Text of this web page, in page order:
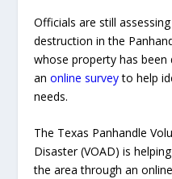
Officials are still
destruction in the
whose property has
anonline surveyto help
needs.
The Texas Panhandle
Disaster (VOAD) is
the area through an